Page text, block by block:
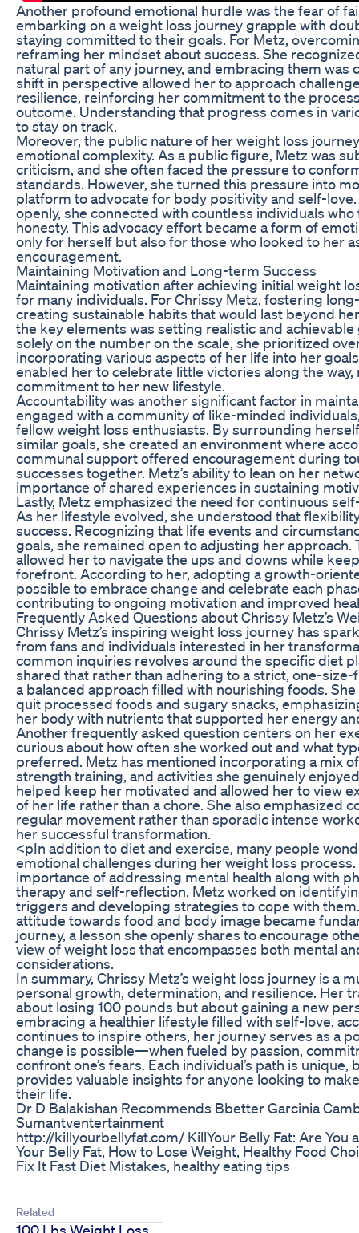
Another profound emotional hurdle was the fear of
embarking on a weight loss journey grapple with
staying committed to their goals. For Metz,
reframing her mindset about success. She
natural part of any journey, and embracing them was
shift in perspective allowed her to approach
resilience, reinforcing her commitment to the
outcome. Understanding that progress comes in
to stay on track.
Moreover, the public nature of her weight loss
emotional complexity. As a public figure, Metz was
criticism, and she often faced the pressure to
standards. However, she turned this pressure into
platform to advocate for body positivity and self-
openly, she connected with countless individuals
honesty. This advocacy effort became a form of
only for herself but also for those who looked to her
encouragement.
Maintaining Motivation and Long-term Success
Maintaining motivation after achieving initial weight
for many individuals. For Chrissy Metz, fostering
creating sustainable habits that would last beyond
the key elements was setting realistic and
solely on the number on the scale, she prioritized
incorporating various aspects of her life into her
enabled her to celebrate little victories along the
commitment to her new lifestyle.
Accountability was another significant factor in
engaged with a community of like-minded
fellow weight loss enthusiasts. By surrounding
similar goals, she created an environment where
communal support offered encouragement during
successes together. Metz’s ability to lean on her
importance of shared experiences in sustaining
Lastly, Metz emphasized the need for continuous
As her lifestyle evolved, she understood that
success. Recognizing that life events and
goals, she remained open to adjusting her approach.
allowed her to navigate the ups and downs while
forefront. According to her, adopting a growth-
possible to embrace change and celebrate each
contributing to ongoing motivation and improved
Frequently Asked Questions about Chrissy Metz’s
Chrissy Metz’s inspiring weight loss journey has
from fans and individuals interested in her
common inquiries revolves around the specific diet
shared that rather than adhering to a strict, one-
a balanced approach filled with nourishing foods.
quit processed foods and sugary snacks,
her body with nutrients that supported her energy
Another frequently asked question centers on her
curious about how often she worked out and what
preferred. Metz has mentioned incorporating a mix
strength training, and activities she genuinely
helped keep her motivated and allowed her to view
of her life rather than a chore. She also emphasized
regular movement rather than sporadic intense
her successful transformation.
<pIn addition to diet and exercise, many people
emotional challenges during her weight loss
importance of addressing mental health along with
therapy and self-reflection, Metz worked on
triggers and developing strategies to cope with
attitude towards food and body image became
journey, a lesson she openly shares to encourage
view of weight loss that encompasses both mental
considerations.
In summary, Chrissy Metz’s weight loss journey is a
personal growth, determination, and resilience. Her
about losing 100 pounds but about gaining a new
embracing a healthier lifestyle filled with self-love,
continues to inspire others, her journey serves as a
change is possible—when fueled by passion,
confront one’s fears. Each individual’s path is unique,
provides valuable insights for anyone looking to
their life.
Dr D Balakishan Recommends Bbetter Garcinia
Sumantventertainment
http://killyourbellyfat.com/ KillYour Belly Fat: Are You
Your Belly Fat, How to Lose Weight, Healthy Food
Fix It Fast Diet Mistakes, healthy eating tips
Related
100 Lbs Weight Loss